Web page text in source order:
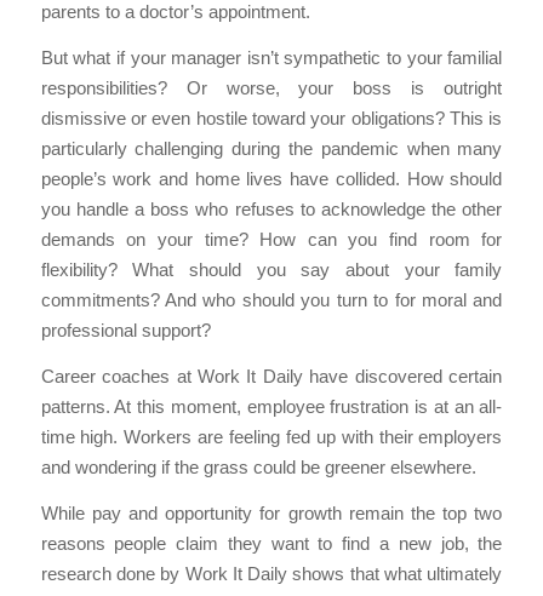
parents to a doctor’s appointment.
But what if your manager isn’t sympathetic to your familial
responsibilities? Or worse, your boss is outright
dismissive or even hostile toward your obligations? This is
particularly challenging during the pandemic when many
people’s work and home lives have collided. How should
you handle a boss who refuses to acknowledge the other
demands on your time? How can you find room for
flexibility? What should you say about your family
commitments? And who should you turn to for moral and
professional support?
Career coaches at Work It Daily have discovered certain
patterns. At this moment, employee frustration is at an all-
time high. Workers are feeling fed up with their employers
and wondering if the grass could be greener elsewhere.
While pay and opportunity for growth remain the top two
reasons people claim they want to find a new job, the
research done by Work It Daily shows that what ultimately